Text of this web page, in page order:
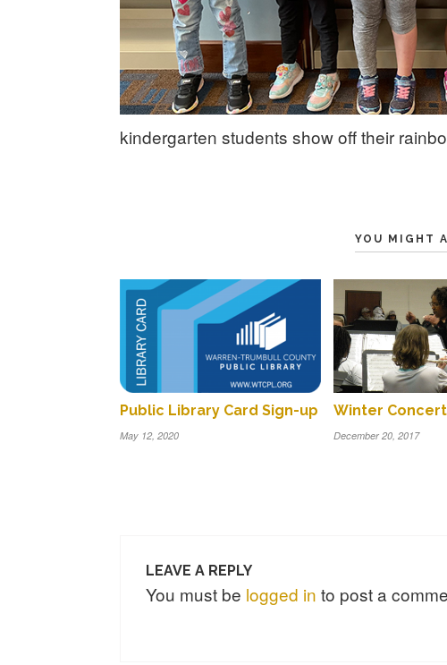
kindergarten students show off their
YOU MIGHT
Public Library Card Sign-up
May 12, 2020
Winter Concert
December 20, 2017
LEAVE A REPLY
You must be logged in to post a